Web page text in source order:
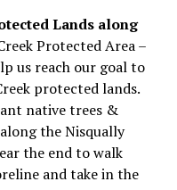
Lands along
Protected Area –
us reach our goal to
protected lands.
native trees &
the Nisqually
the end to walk
and take in the